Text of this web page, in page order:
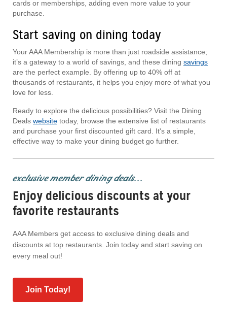
cards or memberships, adding even more value to your
purchase.
Start saving on dining today
Your AAA Membership is more than just roadside assistance;
it’s a gateway to a world of savings, and these dining savings
are the perfect example. By offering up to 40% off at
thousands of restaurants, it helps you enjoy more of what you
love for less.
Ready to explore the delicious possibilities? Visit the Dining
Deals website today, browse the extensive list of restaurants
and purchase your first discounted gift card. It's a simple,
effective way to make your dining budget go further.
exclusive member dining deals...
Enjoy delicious discounts at your
favorite restaurants
AAA Members get access to exclusive dining deals and
discounts at top restaurants. Join today and start saving on
every meal out!
Join Today!